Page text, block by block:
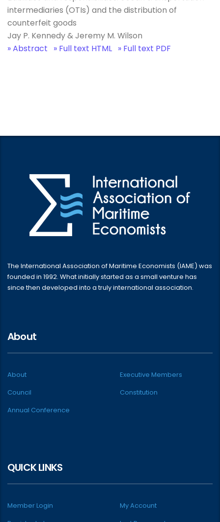
intermediaries (OTIs) and the distribution of
counterfeit goods
Jay P. Kennedy & Jeremy M. Wilson
» Abstract
» Full text HTML » Full text PDF
The International Association of Maritime Economists (IAME) was
founded in 1992. What initially started as a small venture has
since then developed into a truly international association.
About
About
Executive Members
Council
Constitution
Annual Conference
QUICK LINKS
Member Login
My Account